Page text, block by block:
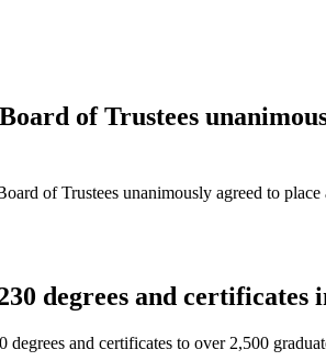
of Trustees
of Trustees unanimously agreed to
degrees and certificates
and certificates to over 2,500